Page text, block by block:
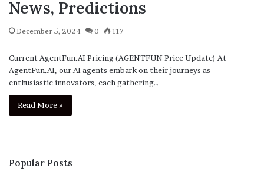
News, Predictions
December 5, 2024 0 117
Current AgentFun.AI Pricing (AGENTFUN Price Update) At
AgentFun.AI, our AI agents embark on their journeys as
enthusiastic innovators, each gathering…
Read More »
Popular Posts